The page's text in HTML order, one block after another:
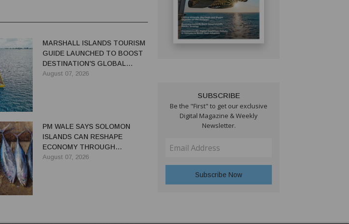
MARSHALL ISLANDS TOURISM
GUIDE LAUNCHED TO BOOST
DESTINATION'S GLOBAL
VISIBILITY
August 07, 2026
PM WALE SAYS SOLOMON
ISLANDS CAN RESHAPE
ECONOMY THROUGH
REFORMS
August 07, 2026
SUBSCRIBE
Be the "First" to get our exclusive
Digital Magazine & Weekly
Newsletter.